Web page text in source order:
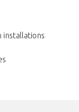
installations